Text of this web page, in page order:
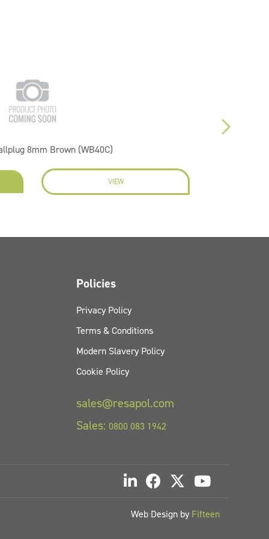
8mm Brown (WB40C)
VIEW
Policies
Privacy Policy
Terms & Conditions
Modern Slavery Policy
Cookie Policy
sales@resapol.com
Sales: 0800 083 1942
Web Design by Fifteen